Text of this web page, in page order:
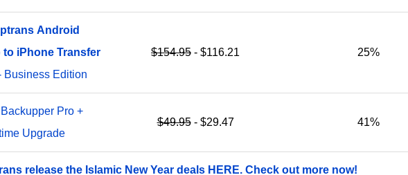
Android
to iPhone Transfer
Business Edition
$154.95 - $116.21 25%
Pro +
Upgrade
$49.95- $29.47 41%
release the Islamic New Year deals HERE. Check out more now!